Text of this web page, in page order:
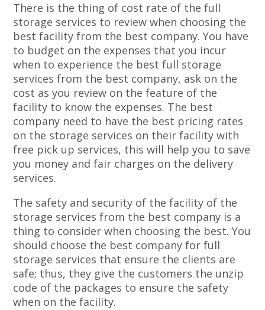
There is the thing of cost rate of the full
storage services to review when choosing the
best facility from the best company. You have
to budget on the expenses that you incur
when to experience the best full storage
services from the best company, ask on the
cost as you review on the feature of the
facility to know the expenses. The best
company need to have the best pricing rates
on the storage services on their facility with
free pick up services, this will help you to save
you money and fair charges on the delivery
services.
The safety and security of the facility of the
storage services from the best company is a
thing to consider when choosing the best. You
should choose the best company for full
storage services that ensure the clients are
safe; thus, they give the customers the unzip
code of the packages to ensure the safety
when on the facility.